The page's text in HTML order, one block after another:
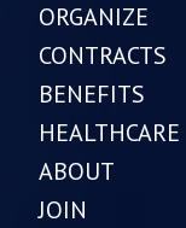
ORGANIZE
CONTRACTS
BENEFITS
HEALTHCARE
ABOUT
JOIN